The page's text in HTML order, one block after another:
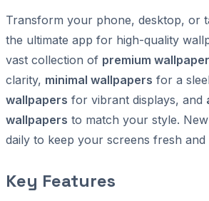
Transform your phone, desktop, or
the ultimate app for high-quality
vast collection of premium
clarity, minimal wallpapers for a
wallpapers for vibrant displays, and
wallpapers to match your style.
daily to keep your screens fresh and
Key Features